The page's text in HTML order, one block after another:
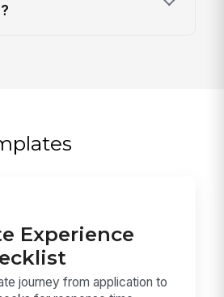
Experience
journey from application to